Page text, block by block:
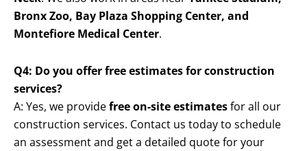
Bronx Zoo, Bay Plaza Shopping Center, and
Montefiore Medical Center.
Q4: Do you offer free estimates for construction
services?
A: Yes, we providefree on-site estimatesfor all our
construction services. Contact us today to schedule
an assessment and get a detailed quote for your